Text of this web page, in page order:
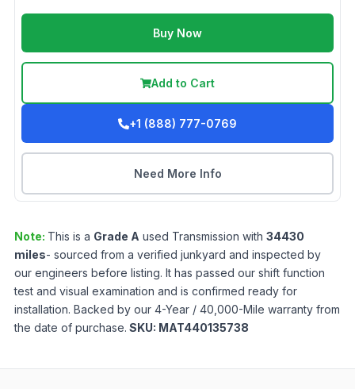
Buy Now
Add to Cart
+1 (888) 777-0769
Need More Info
Note: This is a Grade A used Transmission with 34430
miles- sourced from a verified junkyard and inspected by
our engineers before listing. It has passed our shift function
test and visual examination and is confirmed ready for
installation. Backed by our 4-Year / 40,000-Mile warranty from
the date of purchase. SKU: MAT440135738